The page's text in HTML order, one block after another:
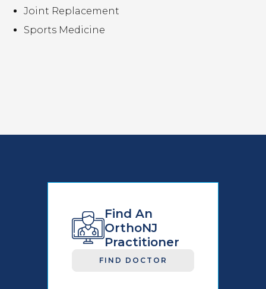
Joint Replacement
Sports Medicine
Find An
OrthoNJ
Practitioner
FIND DOCTOR